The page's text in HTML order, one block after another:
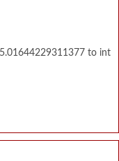
to int